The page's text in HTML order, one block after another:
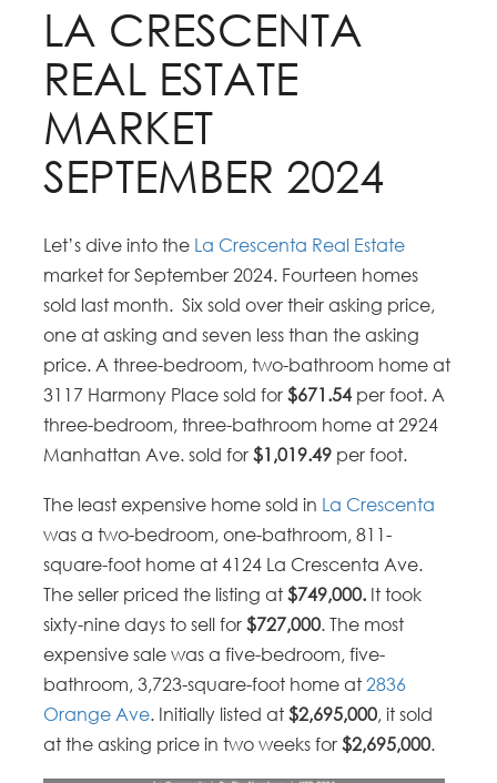
LA CRESCENTA
REAL ESTATE
MARKET
SEPTEMBER 2024
Let’s dive into the La Crescenta Real Estate
market for September 2024. Fourteen homes
sold last month. Six sold over their asking price,
one at asking and seven less than the asking
price. A three-bedroom, two-bathroom home at
3117 Harmony Place sold for$671.54 per foot. A
three-bedroom, three-bathroom home at 2924
Manhattan Ave. sold for$1,019.49 per foot.
The least expensive home sold in La Crescenta
was a two-bedroom, one-bathroom, 811-
square-foot home at 4124 La Crescenta Ave.
The seller priced the listing at$749,000. It took
sixty-nine days to sell for$727,000. The most
expensive sale was a five-bedroom, five-
bathroom, 3,723-square-foot home at2836
Orange Ave. Initially listed at$2,695,000, it sold
at the asking price in two weeks for$2,695,000.